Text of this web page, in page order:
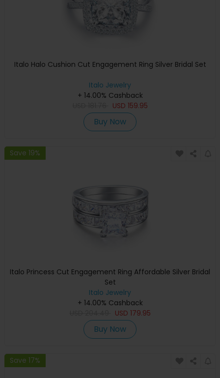
Italo Halo Cushion Cut Engagement Ring Silver Bridal Set
Italo Jewelry
+ 14.00% Cashback
USD 159.95
Buy Now
Save 19%
Italo Princess Cut Engagement Ring Affordable Silver Bridal
Set
Italo Jewelry
+ 14.00% Cashback
USD 179.95
Buy Now
Save 17%